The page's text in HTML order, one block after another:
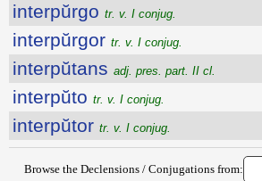
interpŭrgo tr. v. I conjug.
interpŭrgor tr. v. I conjug.
interpŭtans adj. pres. part. II cl.
interpŭto tr. v. I conjug.
interpŭtor tr. v. I conjug.
Browse the Declensions / Conjugations from: